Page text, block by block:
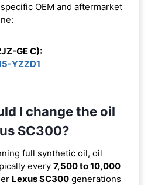
OEM and aftermarket
GE C):
YZZD1
I change the oil
SC300?
full synthetic oil, oil
every 7,500 to 10,000
Lexus SC300 generations